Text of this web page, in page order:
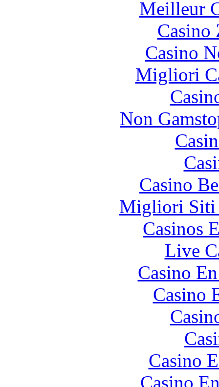
Meilleur
Casino
Casino
Migliori
Non
Casino
Migliori Siti
Casinos
Live
Casino
Casino
Casino
Casino